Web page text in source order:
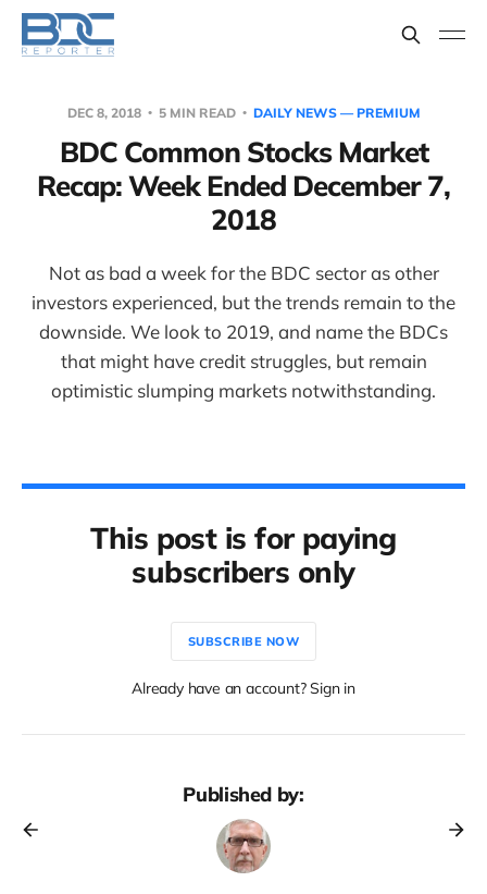
DEC 8, 2018 5 MIN READ DAILY NEWS — PREMIUM
BDC Common Stocks Market
Recap: Week Ended December 7,
2018
Not as bad a week for the BDC sector as other
investors experienced, but the trends remain to the
downside. We look to 2019, and name the BDCs
that might have credit struggles, but remain
optimistic slumping markets notwithstanding.
This post is for paying
subscribers only
SUBSCRIBE NOW
Already have an account? Sign in
Published by: